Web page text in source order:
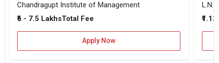
Chandragupt Institute of Management
₹6 - 7.5 LakhsTotal Fee
Apply Now